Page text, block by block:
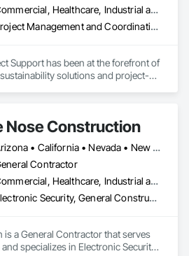
Commercial, Healthcare, Industrial and Energy, Infrastructure, Institutional
Project Management and Coordination
Support has been at the forefront of
solutions and project-
Our interactions are marked
and longstanding partnerships
lie a range of cutting-edge
results that exceed
Sustainability, Project
Risk Management, Energy
Nose Construction
Arizona • California • Nevada • New Mexico • Texas • Utah • Washington
Contractor
Commercial, Healthcare, Industrial and Energy, Infrastructure, Institutional
Electronic Security, General Construction Management
is a General Contractor that serves
specializes in Electronic Security,